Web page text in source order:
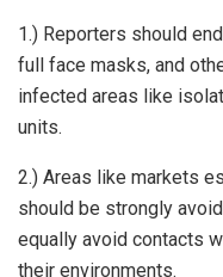
1.) Reporters should
full face masks, and
infected areas like
units.
2.) Areas like markets
should be strongly
equally avoid contacts
their environments.